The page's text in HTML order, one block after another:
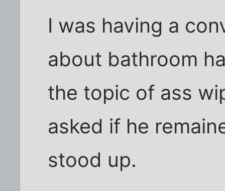
I was having a
about bathroom
the topic of ass
asked if he
stood up.